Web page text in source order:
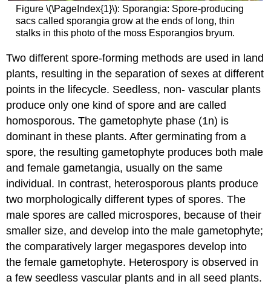
Figure \(\PageIndex{1}\): Sporangia: Spore-producing
sacs called sporangia grow at the ends of long, thin
stalks in this photo of the moss Esporangios bryum.
Two different spore-forming methods are used in land
plants, resulting in the separation of sexes at different
points in the lifecycle. Seedless, non- vascular plants
produce only one kind of spore and are called
homosporous. The gametophyte phase (1n) is
dominant in these plants. After germinating from a
spore, the resulting gametophyte produces both male
and female gametangia, usually on the same
individual. In contrast, heterosporous plants produce
two morphologically different types of spores. The
male spores are called microspores, because of their
smaller size, and develop into the male gametophyte;
the comparatively larger megaspores develop into
the female gametophyte. Heterospory is observed in
a few seedless vascular plants and in all seed plants.